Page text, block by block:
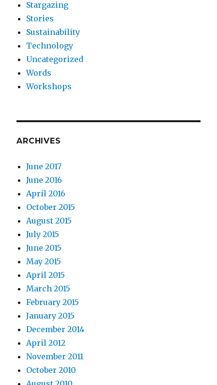
Stargazing
Stories
Sustainability
Technology
Uncategorized
Words
Workshops
ARCHIVES
June 2017
June 2016
April 2016
October 2015
August 2015
July 2015
June 2015
May 2015
April 2015
March 2015
February 2015
January 2015
December 2014
April 2012
November 2011
October 2010